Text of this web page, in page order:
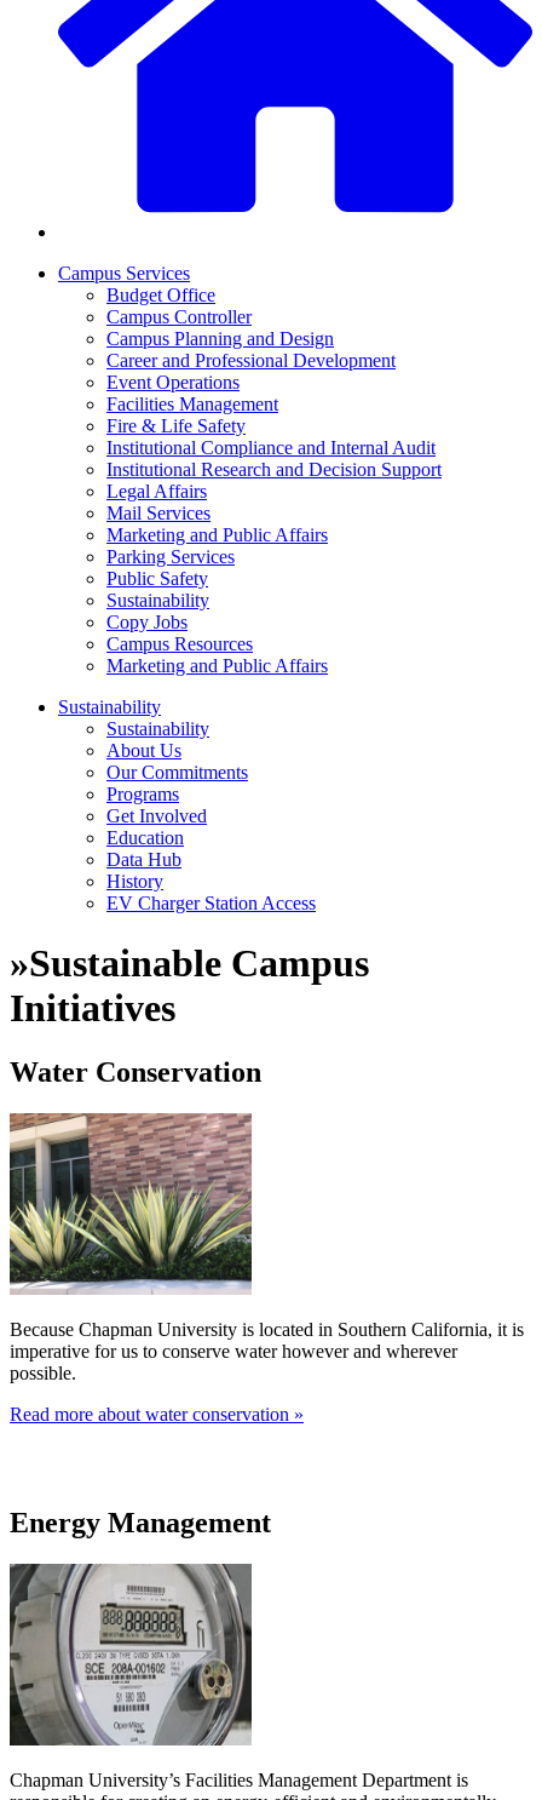
Campus Services
Budget Office
Campus Controller
Campus Planning and Design
Career and Professional Development
Event Operations
Facilities Management
Fire & Life Safety
Institutional Compliance and Internal Audit
Institutional Research and Decision Support
Legal Affairs
Mail Services
Marketing and Public Affairs
Parking Services
Public Safety
Sustainability
Copy Jobs
Campus Resources
Marketing and Public Affairs
Sustainability
Sustainability
About Us
Our Commitments
Programs
Get Involved
Education
Data Hub
History
EV Charger Station Access
»Sustainable Campus
Initiatives
Water Conservation
Because Chapman University is located in Southern California, it is
imperative for us to conserve water however and wherever
possible.
Read more about water conservation »
Energy Management
Chapman University’s Facilities Management Department is